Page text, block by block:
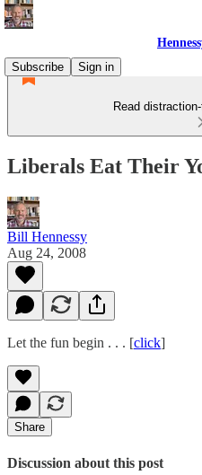
Subscribe
Sign in
Read
Liberals Eat Their
Bill Hennessy
Aug 24, 2008
Let the fun begin . . . [click]
Share
Discussion about this post